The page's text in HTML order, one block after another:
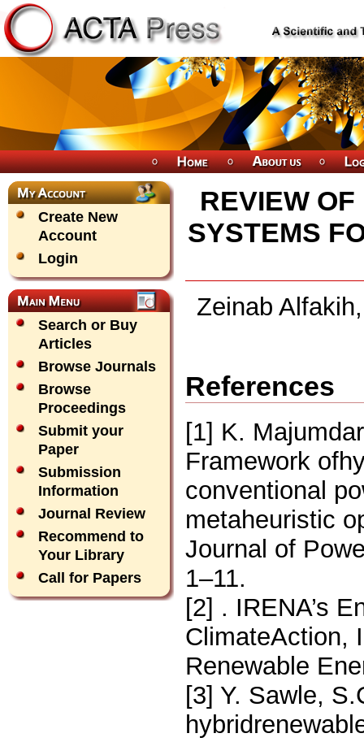
Create New
Account
Login
Search or Buy
Articles
Browse Journals
Browse
Proceedings
Submit your
Paper
Submission
Information
Journal Review
Recommend to
Your Library
Call for Papers
REVIEW
SYSTEMS
Zeinab
References
[1] K.
Framework
conventional
metaheuristic
Journal of
1–11.
[2] . IRENA’s
ClimateAction,
Renewable
[3] Y. Sawle,